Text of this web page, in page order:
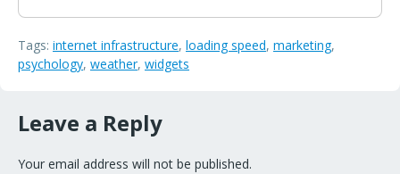
Tags: internet infrastructure, loading speed, marketing,
psychology, weather, widgets
Leave a Reply
Your email address will not be published.